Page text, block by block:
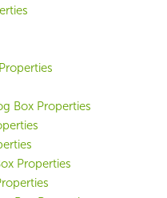
Box Properties
Properties